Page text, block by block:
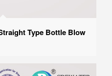
Type Bottle Blow